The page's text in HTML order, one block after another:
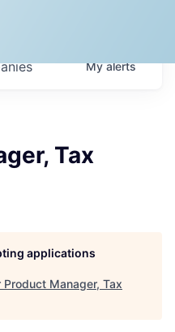
Myalerts
Tax
applications
Product Manager, Tax